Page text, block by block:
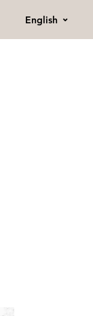
English